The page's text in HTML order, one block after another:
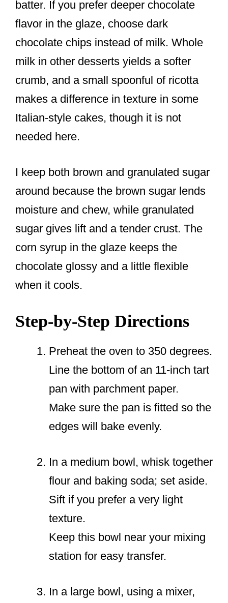
batter. If you prefer deeper chocolate
flavor in the glaze, choose dark
chocolate chips instead of milk. Whole
milk in other desserts yields a softer
crumb, and a small spoonful of ricotta
makes a difference in texture in some
Italian-style cakes, though it is not
needed here.
I keep both brown and granulated sugar
around because the brown sugar lends
moisture and chew, while granulated
sugar gives lift and a tender crust. The
corn syrup in the glaze keeps the
chocolate glossy and a little flexible
when it cools.
Step-by-Step Directions
Preheat the oven to 350 degrees.
Line the bottom of an 11-inch tart
pan with parchment paper.
Make sure the pan is fitted so the
edges will bake evenly.
In a medium bowl, whisk together
flour and baking soda; set aside.
Sift if you prefer a very light
texture.
Keep this bowl near your mixing
station for easy transfer.
In a large bowl, using a mixer,